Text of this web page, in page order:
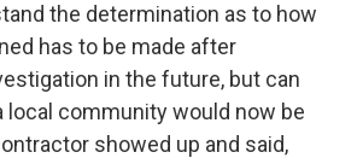
the determination as to how
has to be made after
in the future, but can
local community would now be
showed up and said,